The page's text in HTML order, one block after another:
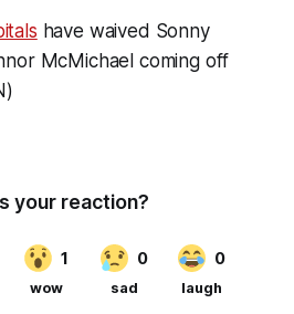
have waived Sonny
McMichael coming off